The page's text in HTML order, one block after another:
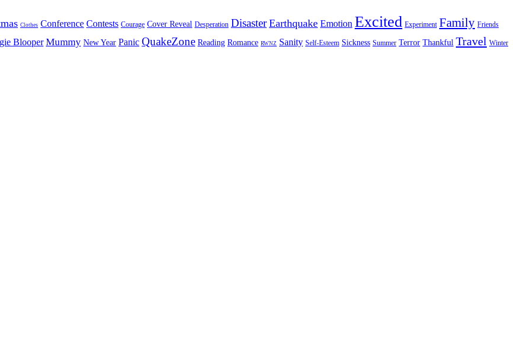
Clothes Conference Contests Courage Cover Reveal Desperation Disaster Earthquake Emotion Excited Experiment Family Friends
Blooper Mummy New Year Panic QuakeZone Reading Romance RWNZ Sanity Self-Esteem Sickness Summer Terror Thankful Travel Winter